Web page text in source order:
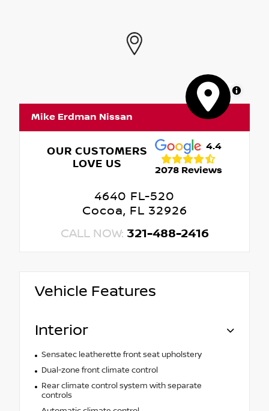
MapLibre
Mike Erdman Nissan
OUR CUSTOMERS
LOVE US
4.4
2078 Reviews
4640 FL-520
Cocoa, FL 32926
CALL NOW: 321-488-2416
Vehicle Features
Interior
Sensatec leatherette front seat upholstery
Dual-zone front climate control
Rear climate control system with separate
controls